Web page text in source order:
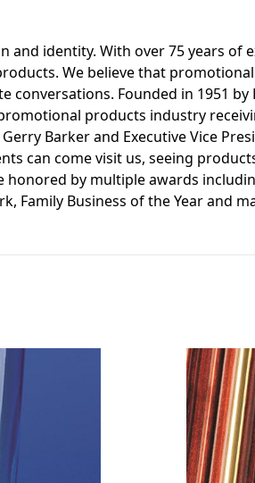
identity. With over 75 years of
We believe that
Founded in 1951
products industry
Barker and Executive Vice
can come visit us, seeing
by multiple awards
Family Business of the Year and